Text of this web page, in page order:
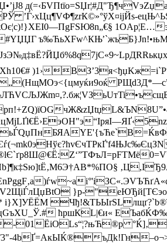
’Ѓ›хЦц¶VФ¶zrК©»°ўX¤іјЙs-
1OAр¦Е…
)1›
эОН"э
)ѓw~а
}р-
ћршКL|€и«
01ЁiOLѕ“¦?њЋ®р
4bҐ=АкЫЌ®